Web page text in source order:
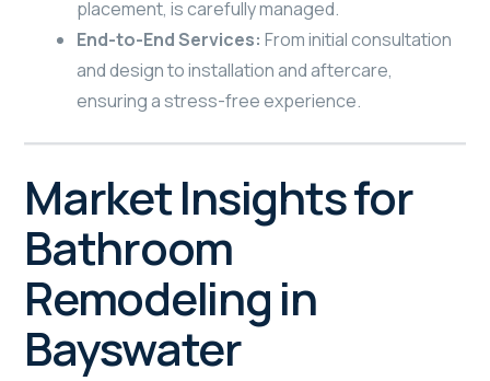
placement, is carefully managed.
End-to-End Services: From initial consultation
and design to installation and aftercare,
ensuring a stress-free experience.
Market Insights for
Bathroom
Remodeling in
Bayswater